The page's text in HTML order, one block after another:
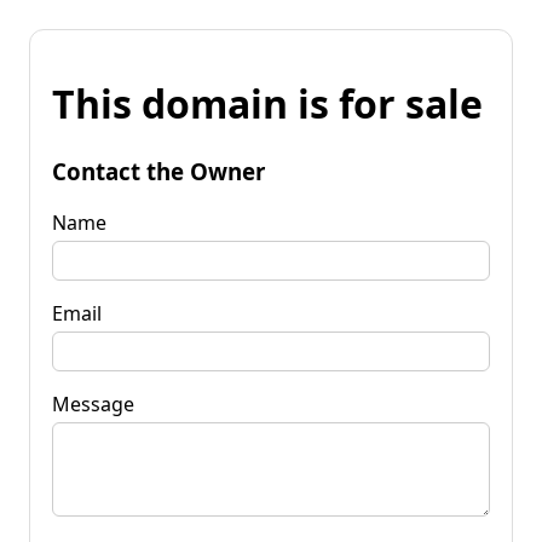
This domain is for sale
Contact the Owner
Name
Email
Message